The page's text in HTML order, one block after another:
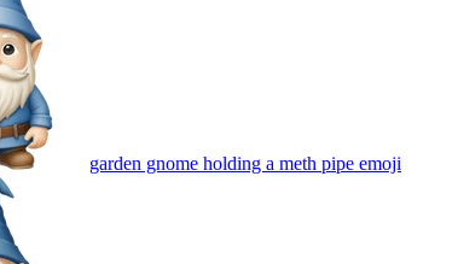
garden gnome holding a meth pipe emoji